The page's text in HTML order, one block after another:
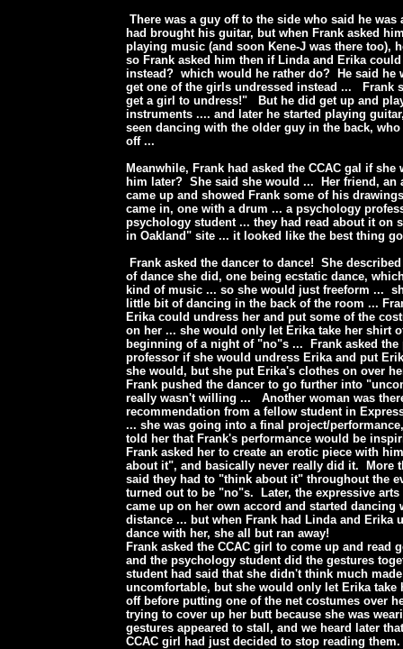
There was a guy off to the side who said he was
had brought his guitar, but when Frank asked
playing music (and soon Kene-J was there too),
so Frank asked him then if Linda and Erika
instead? which would he rather do? He said he
get one of the girls undressed instead ... Frank
get a girl to undress!" But he did get up and
instruments .... and later he started playing
seen dancing with the older guy in the back,
off ...
Meanwhile, Frank had asked the CCAC gal if
him later? She said she would ... Her friend, an
came up and showed Frank some of his
came in, one with a drum ... a psychology
psychology student ... they had read about it on
in Oakland" site ... it looked like the best thing
Frank asked the dancer to dance! She
of dance she did, one being ecstatic dance,
kind of music ... so she would just freeform ...
little bit of dancing in the back of the room ...
Erika could undress her and put some of the
on her ... she would only let Erika take her shirt
beginning of a night of "no"s ... Frank asked the
professor if she would undress Erika and put
she would, but she put Erika's clothes on over
Frank pushed the dancer to go further into
really wasn't willing ... Another woman was
recommendation from a fellow student in
... she was going into a final project/
told her that Frank's performance would be
Frank asked her to create an erotic piece with
about it", and basically never really did it. More
said they had to "think about it" throughout the
turned out to be "no"s. Later, the expressive arts
came up on her own accord and started dancing
distance ... but when Frank had Linda and Erika
dance with her, she all but ran away!
Frank asked the CCAC girl to come up and read
and the psychology student did the gestures
student had said that she didn't think much
uncomfortable, but she would only let Erika take
off before putting one of the net costumes over
trying to cover up her butt because she was
gestures appeared to stall, and we heard later
CCAC girl had just decided to stop reading them.